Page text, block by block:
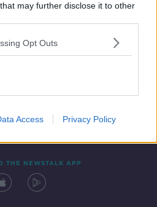
that may further disclose it to other
Opt Outs
Access Privacy Policy
THE NEWSTALK APP